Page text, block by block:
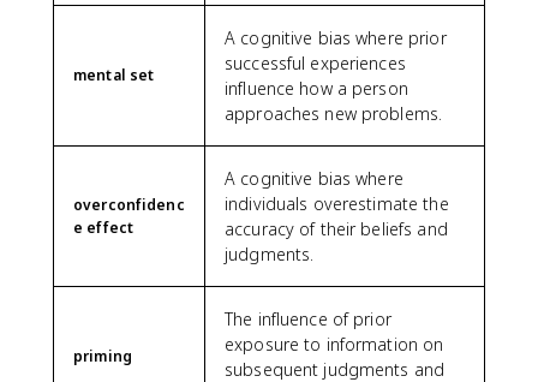
mental set
A cognitive bias where prior
successful experiences
influence how a person
approaches new problems.
overconfidenc
e effect
A cognitive bias where
individuals overestimate the
accuracy of their beliefs and
judgments.
priming
The influence of prior
exposure to information on
subsequent judgments and